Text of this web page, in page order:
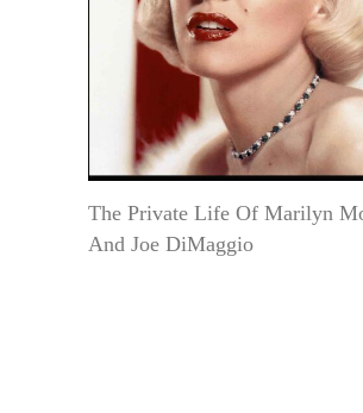
The Private Life Of Marilyn
And Joe DiMaggio